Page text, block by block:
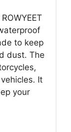
to keep
dust. The
It
your